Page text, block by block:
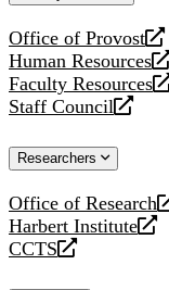
Office of Provost
opens
a
new
website
Human Resources
opens
a
new
Faculty Resources
opens
a
website
Staff Council
opens
new
Researchers
Office of Research
opens
a
new
Harbert Institute
opens
a
CCTS
opens